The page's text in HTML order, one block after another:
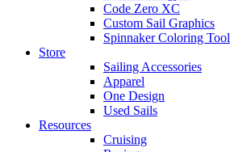
Code Zero XC
Custom Sail Graphics
Spinnaker Coloring Tool
Store
Sailing Accessories
Apparel
One Design
Used Sails
Resources
Cruising